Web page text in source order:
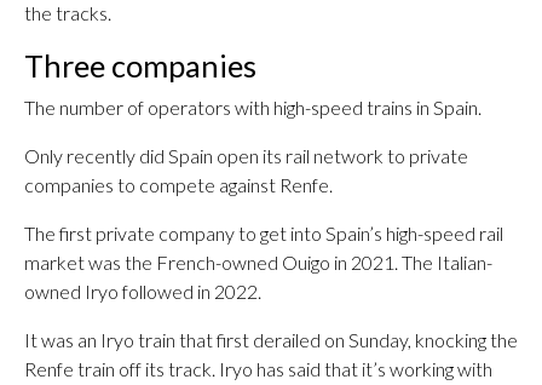
the tracks.
Three companies
The number of operators with high-speed trains in Spain.
Only recently did Spain open its rail network to private
companies to compete against Renfe.
The first private company to get into Spain’s high-speed rail
market was the French-owned Ouigo in 2021. The Italian-
owned Iryo followed in 2022.
It was an Iryo train that first derailed on Sunday, knocking the
Renfe train off its track. Iryo has said that it’s working with